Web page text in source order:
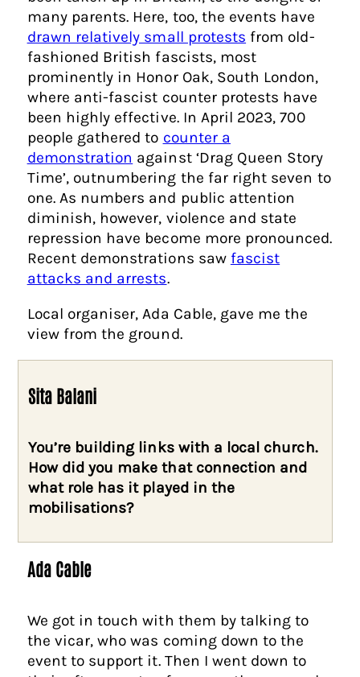
many parents. Here, too, the events have
drawn relatively small protests from old-
fashioned British fascists, most
prominently in Honor Oak, South London,
where anti-fascist counter protests have
been highly effective. In April 2023, 700
people gathered to counter a
demonstration against ‘Drag Queen Story
Time’, outnumbering the far right seven to
one. As numbers and public attention
diminish, however, violence and state
repression have become more pronounced.
Recent demonstrations saw fascist
attacks and arrests.
Local organiser, Ada Cable, gave me the
view from the ground.
Sita Balani
You’re building links with a local church.
How did you make that connection and
what role has it played in the
mobilisations?
Ada Cable
We got in touch with them by talking to
the vicar, who was coming down to the
event to support it. Then I went down to